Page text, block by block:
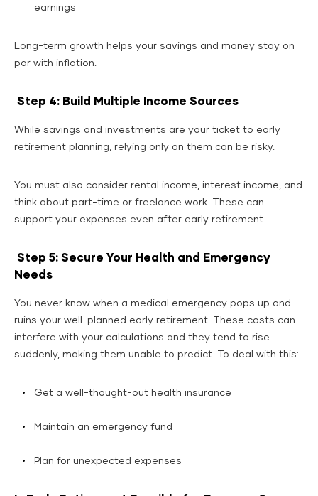
earnings
Long-term growth helps your savings and money stay on
par with inflation.
Step 4: Build Multiple Income Sources
While savings and investments are your ticket to early
retirement planning, relying only on them can be risky.
You must also consider rental income, interest income, and
think about part-time or freelance work. These can
support your expenses even after early retirement.
Step 5: Secure Your Health and Emergency
Needs
You never know when a medical emergency pops up and
ruins your well-planned early retirement. These costs can
interfere with your calculations and they tend to rise
suddenly, making them unable to predict. To deal with this:
Get a well-thought-out health insurance
Maintain an emergency fund
Plan for unexpected expenses